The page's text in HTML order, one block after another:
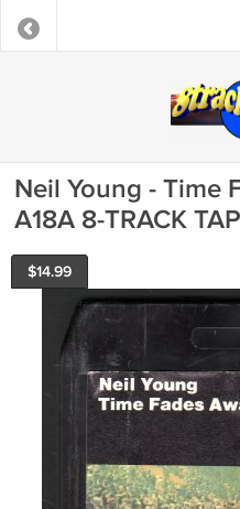
Neil Young - Time
A18A 8-TRACK
$14.99